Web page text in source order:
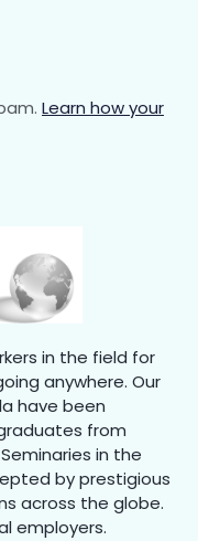
Learn how your
in the field for
anywhere. Our
have been
from
in the
by prestigious
across the globe.
employers.